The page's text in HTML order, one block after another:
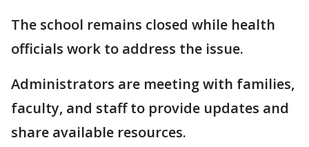
The school remains closed while health
officials work to address the issue.
Administrators are meeting with families,
faculty, and staff to provide updates and
share available resources.